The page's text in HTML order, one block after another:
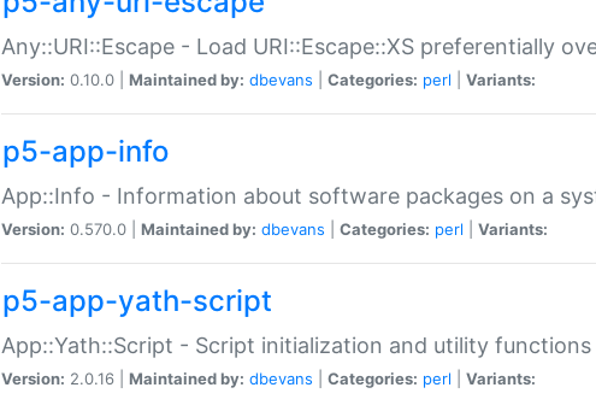
Any::URI::Escape - Load URI::Escape::XS preferentially
Version: 0.10.0 | Maintained by: dbevans Categories: perl Variants:
p5-app-info
App::Info - Information about software packages on a
Version: 0.570.0 | Maintained by: dbevans Categories: perl Variants:
p5-app-yath-script
App::Yath::Script - Script initialization and utility
Version: 2.0.16 | Maintained by: dbevans Categories: perl Variants: